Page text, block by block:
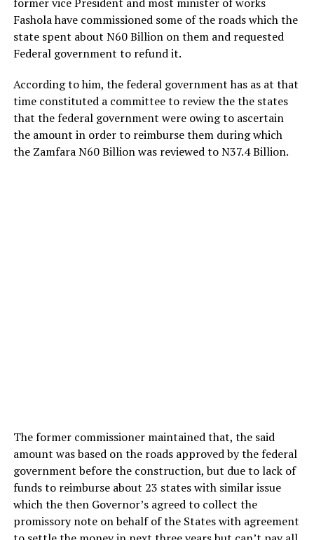
Fashola have commissioned some of the roads which the
state spent about N60 Billion on them and requested
Federal government to refund it.
According to him, the federal government has as at that
time constituted a committee to review the the states
that the federal government were owing to ascertain
the amount in order to reimburse them during which
the Zamfara N60 Billion was reviewed to N37.4 Billion.
The former commissioner maintained that, the said
amount was based on the roads approved by the federal
government before the construction, but due to lack of
funds to reimburse about 23 states with similar issue
which the then Governor’s agreed to collect the
promissory note on behalf of the States with agreement